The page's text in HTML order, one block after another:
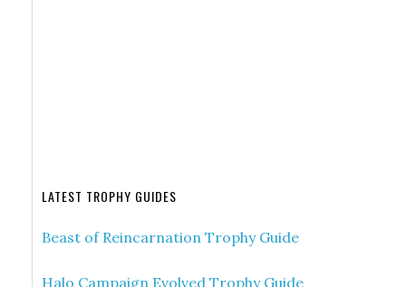
LATEST TROPHY GUIDES
Beast of Reincarnation Trophy Guide
Halo Campaign Evolved Trophy Guide